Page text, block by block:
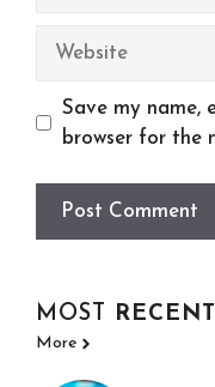
Website
Save my name,
browser for the
MOST RECENT
More